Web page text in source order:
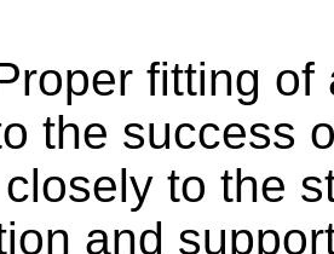
fitting
the success
to the
and